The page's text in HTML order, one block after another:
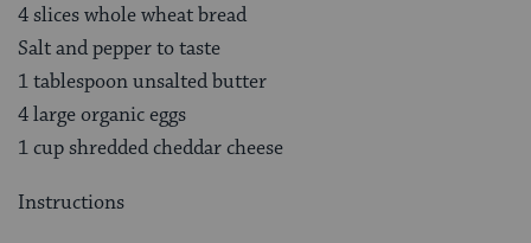
4 slices whole wheat bread
Salt and pepper to taste
1 tablespoon unsalted butter
4 large organic eggs
1 cup shredded cheddar cheese
Instructions